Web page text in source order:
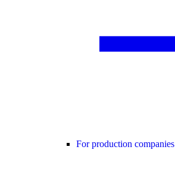
For production companies